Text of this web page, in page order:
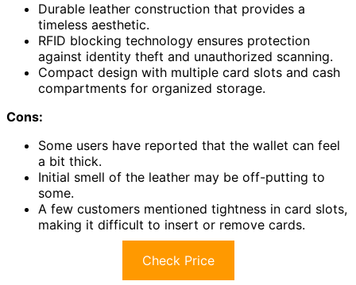
Durable leather construction that provides a
timeless aesthetic.
RFID blocking technology ensures protection
against identity theft and unauthorized scanning.
Compact design with multiple card slots and cash
compartments for organized storage.
Cons:
Some users have reported that the wallet can feel
a bit thick.
Initial smell of the leather may be off-putting to
some.
A few customers mentioned tightness in card slots,
making it difficult to insert or remove cards.
Check Price